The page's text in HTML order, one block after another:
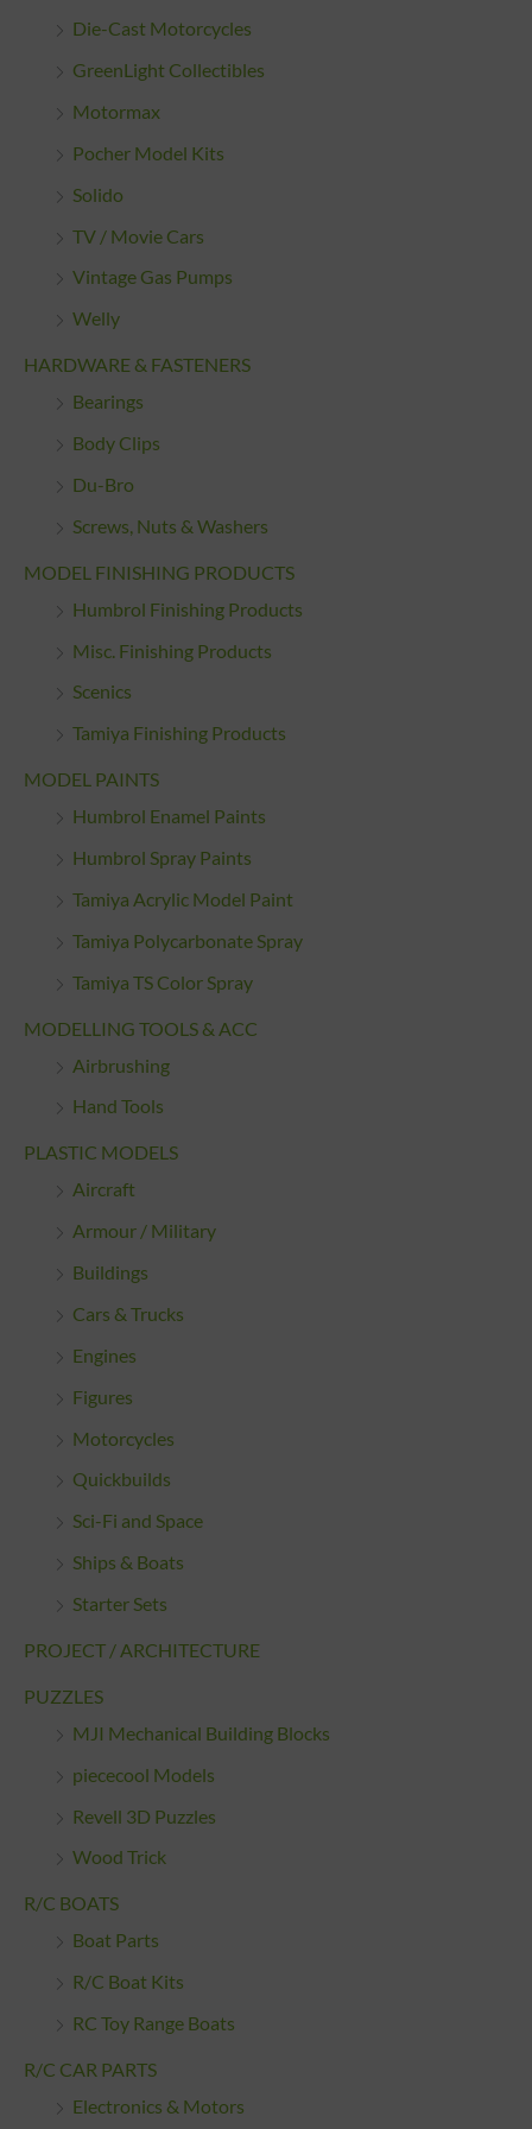
Die-Cast Motorcycles
GreenLight Collectibles
Motormax
Pocher Model Kits
Solido
TV / Movie Cars
Vintage Gas Pumps
Welly
HARDWARE & FASTENERS
Bearings
Body Clips
Du-Bro
Screws, Nuts & Washers
MODEL FINISHING PRODUCTS
Humbrol Finishing Products
Misc. Finishing Products
Scenics
Tamiya Finishing Products
MODEL PAINTS
Humbrol Enamel Paints
Humbrol Spray Paints
Tamiya Acrylic Model Paint
Tamiya Polycarbonate Spray
Tamiya TS Color Spray
MODELLING TOOLS & ACC
Airbrushing
Hand Tools
PLASTIC MODELS
Aircraft
Armour / Military
Buildings
Cars & Trucks
Engines
Figures
Motorcycles
Quickbuilds
Sci-Fi and Space
Ships & Boats
Starter Sets
PROJECT / ARCHITECTURE
PUZZLES
MJI Mechanical Building Blocks
piececool Models
Revell 3D Puzzles
Wood Trick
R/C BOATS
Boat Parts
R/C Boat Kits
RC Toy Range Boats
R/C CAR PARTS
Electronics & Motors